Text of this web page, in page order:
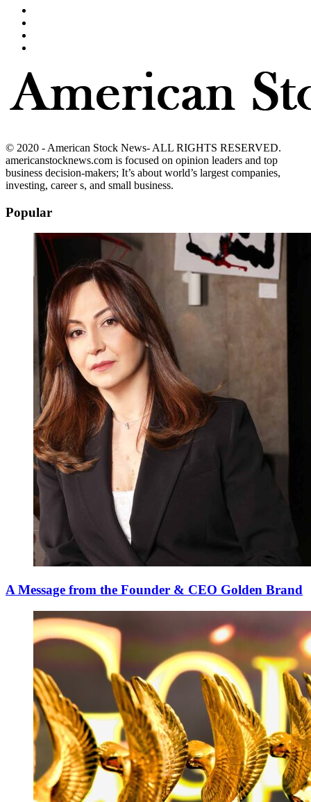
© 2020 - American Stock News- ALL RIGHTS RESERVED.
americanstocknews.com is focused on opinion leaders and top
business decision-makers; It’s about world’s largest companies,
investing, career s, and small business.
Popular
A Message from the Founder & CEO Golden Brand